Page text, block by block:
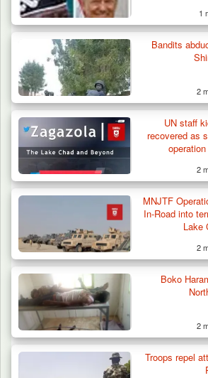
42 Niger Republic Soldiers
1
Bandits
2
UN staff
recovered as
2
MNJTF
In-Road into
Lake
2
Boko
2
Troops repel